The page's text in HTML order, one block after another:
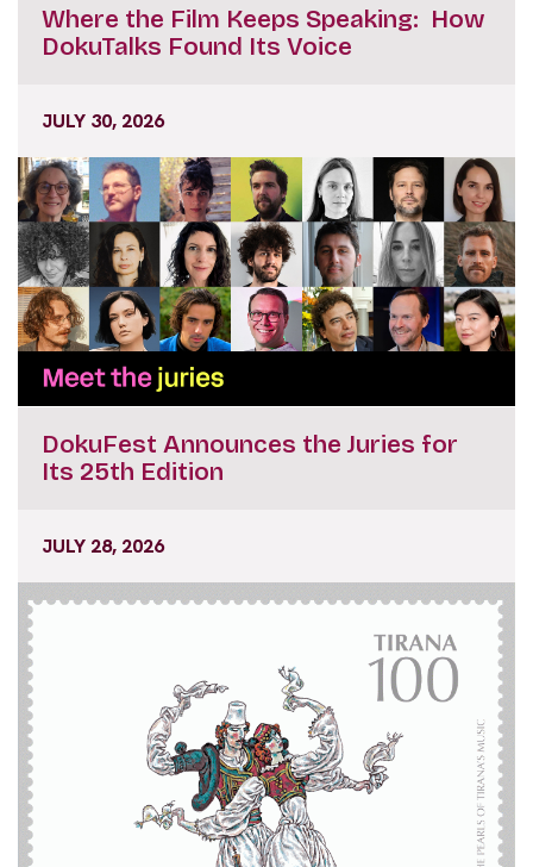
Where the Film Keeps Speaking: How
DokuTalks Found Its Voice
JULY 30, 2026
DokuFest Announces the Juries for
Its 25th Edition
JULY 28, 2026